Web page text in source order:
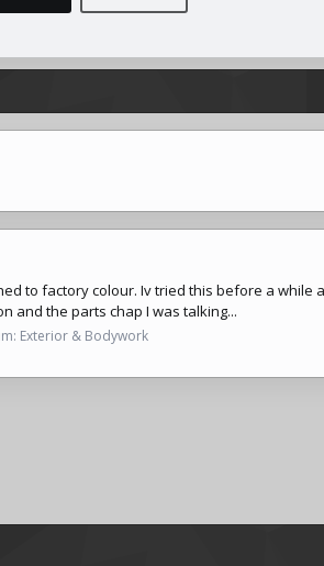
to factory colour. Iv tried this before a
and the parts chap I was talking...
Exterior & Bodywork